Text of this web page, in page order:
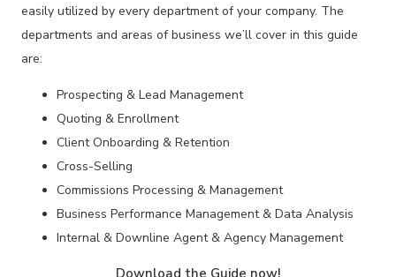
easily utilized by every department of your company. The
departments and areas of business we’ll cover in this guide
are:
Prospecting & Lead Management
Quoting & Enrollment
Client Onboarding & Retention
Cross-Selling
Commissions Processing & Management
Business Performance Management & Data Analysis
Internal & Downline Agent & Agency Management